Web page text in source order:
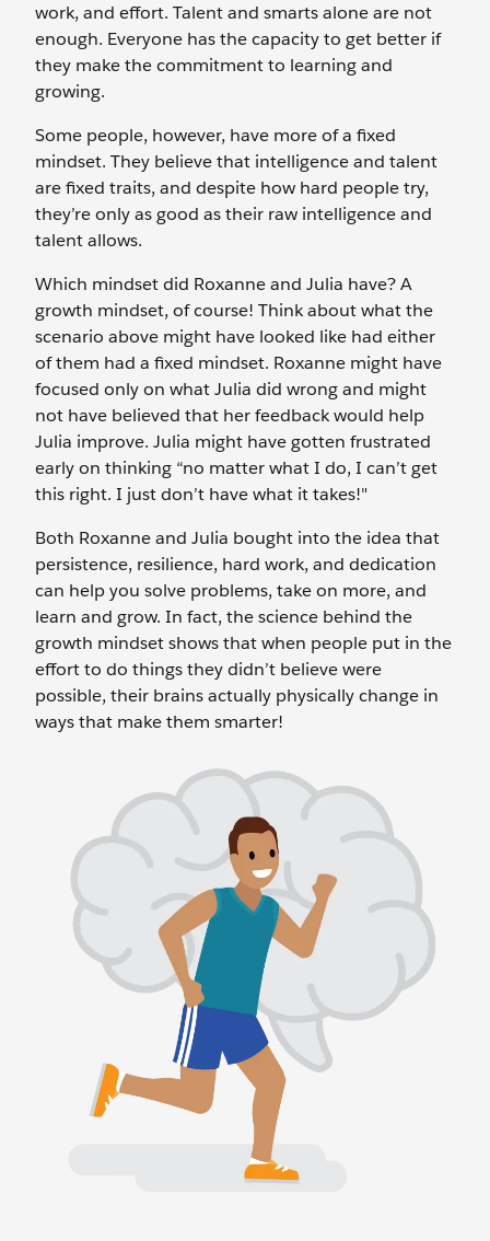
work, and effort. Talent and smarts alone are not
enough. Everyone has the capacity to get better if
they make the commitment to learning and
growing.
Some people, however, have more of a fixed
mindset. They believe that intelligence and talent
are fixed traits, and despite how hard people try,
they’re only as good as their raw intelligence and
talent allows.
Which mindset did Roxanne and Julia have? A
growth mindset, of course! Think about what the
scenario above might have looked like had either
of them had a fixed mindset. Roxanne might have
focused only on what Julia did wrong and might
not have believed that her feedback would help
Julia improve. Julia might have gotten frustrated
early on thinking “no matter what I do, I can’t get
this right. I just don’t have what it takes!"
Both Roxanne and Julia bought into the idea that
persistence, resilience, hard work, and dedication
can help you solve problems, take on more, and
learn and grow. In fact, the science behind the
growth mindset shows that when people put in the
effort to do things they didn’t believe were
possible, their brains actually physically change in
ways that make them smarter!